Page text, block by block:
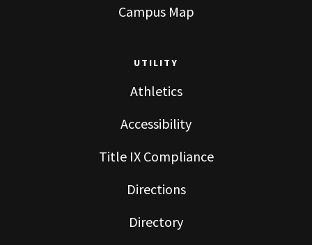
Campus Map
UTILITY
Athletics
Accessibility
Title IX Compliance
Directions
Directory